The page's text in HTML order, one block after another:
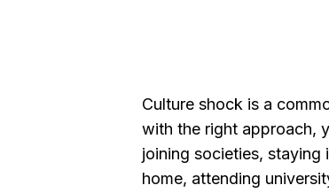
Culture shock is a
with the right approach,
joining societies,
home, attending